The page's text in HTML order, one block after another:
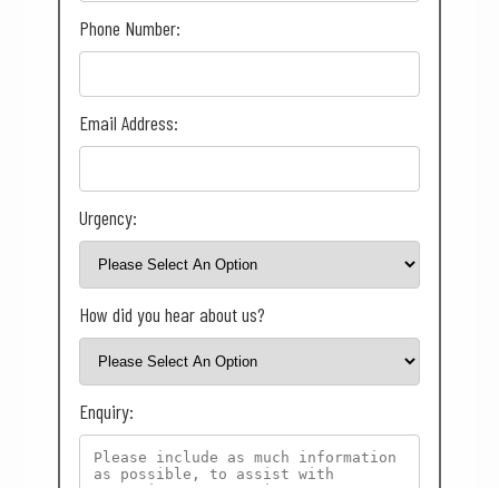
Phone Number:
Email Address:
Urgency:
How did you hear about us?
Enquiry: